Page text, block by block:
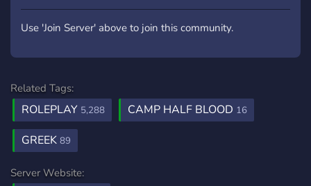
Use 'Join Server' above to join this community.
Related Tags:
ROLEPLAY 5,288 CAMP HALF BLOOD 16
GREEK 89
Server Website: